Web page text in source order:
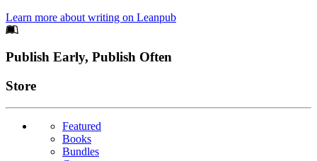
Learn more about writing on Leanpub
Footer
Publish Early, Publish Often
Links
Store
Featured
Books
Bundles